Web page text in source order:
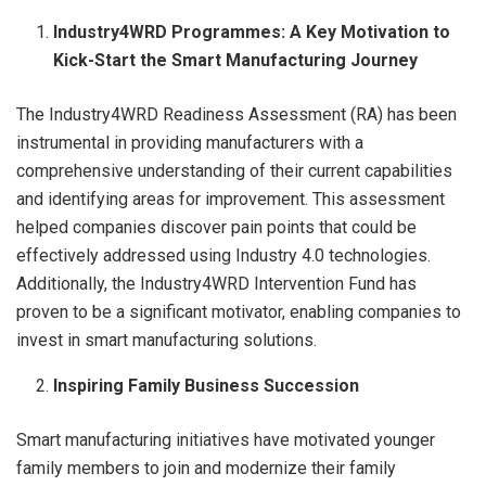
Industry4WRD Programmes: A Key Motivation to
Kick-Start the Smart Manufacturing Journey
The Industry4WRD Readiness Assessment (RA) has been
instrumental in providing manufacturers with a
comprehensive understanding of their current capabilities
and identifying areas for improvement. This assessment
helped companies discover pain points that could be
effectively addressed using Industry 4.0 technologies.
Additionally, the Industry4WRD Intervention Fund has
proven to be a significant motivator, enabling companies to
invest in smart manufacturing solutions.
Inspiring Family Business Succession
Smart manufacturing initiatives have motivated younger
family members to join and modernize their family